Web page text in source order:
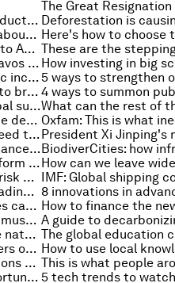
What is the future of U.S. farm productivity growth?
COVID-19: What you need to know about the coronavirus pandemic on 18 January
Ships could bring invasive species to Antarctica, study warns
Narendra Modi's address to The Davos Agenda in full
ASEAN is poised for post-pandemic inclusive growth and prosperity – here's why
In a divided world, music can help to bring us back together
Here's how we can resolve the global supply chain crisis
By 2050, 90% of land could become degraded. How can businesses help restore the resources they depend upon?
The Great Acceleration: what we need to do to tackle climate change
This is what a new model of governance could look like
What is ikigai and how can it transform your leadership and business for good?
What is the link between financial risk and economic growth?
Why wildlife is so essential to spreading plants' seeds
How empowering local communities can help solve global plastic waste
To decarbonize heavy industry, we must focus on industrial clusters
This is why China needs to become nature positive - and how to do it
New study shows impact of boosters on protection against Omicron
It's time to shift to net-zero emissions plastics
How South Asia can seize the opportunity to build a resilient and sustainable future 5 tech trends to